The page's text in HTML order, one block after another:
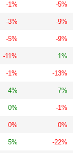
-1% -5%
-3% -9%
-5% -9%
-11% 1%
-1% -13%
4% 7%
0% -1%
0% 0%
5% -22%